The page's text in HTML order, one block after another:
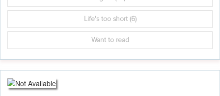
Life's too short(6)
Want to read